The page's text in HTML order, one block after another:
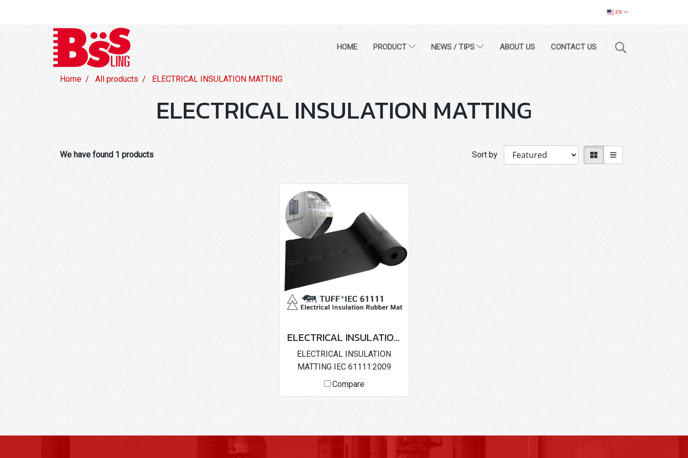
EN
HOME PRODUCT NEWS / TIPS ABOUT US CONTACT US
Home All products ELECTRICAL INSULATION MATTING
ELECTRICAL INSULATION MATTING
We have found 1 products Sort by
ELECTRICAL INSULATION MATTING IEC 61111:2009
ELECTRICAL INSULATION
MATTING IEC 61111:2009
Compare